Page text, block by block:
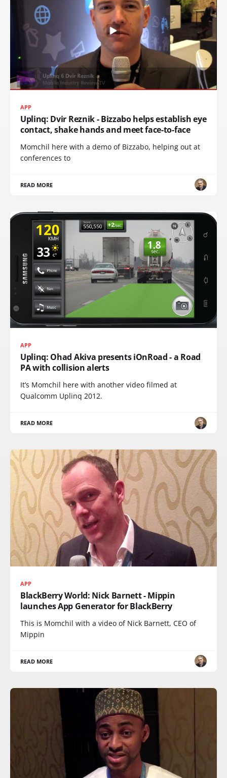
APP
Uplinq: Dvir Reznik - Bizzabo helps establish eye
contact, shake hands and meet face-to-face
Momchil here with a demo of Bizzabo, helping out at
conferences to
READ MORE
APP
Uplinq: Ohad Akiva presents iOnRoad - a Road
PA with collision alerts
It’s Momchil here with another video filmed at
Qualcomm Uplinq 2012.
READ MORE
APP
BlackBerry World: Nick Barnett - Mippin
launches App Generator for BlackBerry
This is Momchil with a video of Nick Barnett, CEO of
Mippin
READ MORE